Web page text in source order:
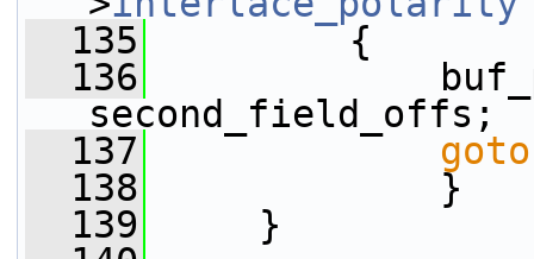
  135
{
  136
buf_ptr
second_field_offs;
  137
goto
  138
}
  139
}